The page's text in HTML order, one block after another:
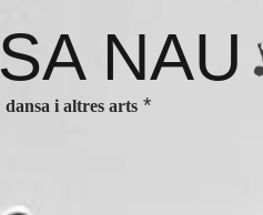
SA NAU
dansa i altres arts *